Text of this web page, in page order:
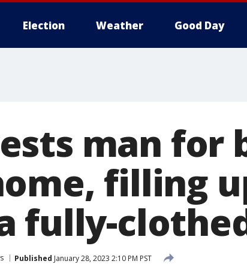
Election Weather Good Day
man for
filling
fully-
Published January 28, 2023 2:10 PM PST